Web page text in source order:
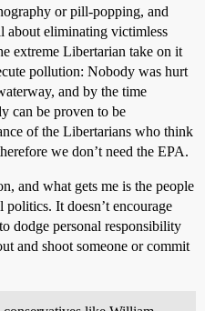
or pill-popping, and
about eliminating victimless
extreme Libertarian take on it
pollution: Nobody was hurt
and by the time
can be proven to be
of the Libertarians who think
we don’t need the EPA.
and what gets me is the people
politics. It doesn’t encourage
dodge personal responsibility
and shoot someone or commit